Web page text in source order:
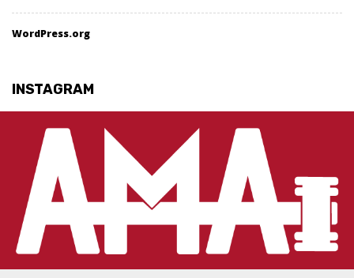
WordPress.org
INSTAGRAM